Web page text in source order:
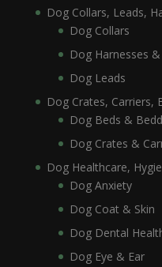
Dog Collars, Leads,
Dog Collars
Dog Harnesses
Dog Leads
Dog Crates, Carriers,
Dog Beds &
Dog Crates &
Dog Healthcare,
Dog Anxiety
Dog Coat & Skin
Dog Dental
Dog Eye & Ear